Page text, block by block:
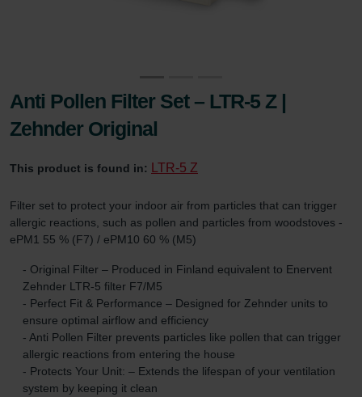
Anti Pollen Filter Set – LTR-5 Z |
Zehnder Original
This product is found in: LTR-5 Z
Filter set to protect your indoor air from particles that can trigger
allergic reactions, such as pollen and particles from woodstoves -
ePM1 55 % (F7) / ePM10 60 % (M5)
- Original Filter – Produced in Finland equivalent to Enervent
Zehnder LTR-5 filter F7/M5
- Perfect Fit & Performance – Designed for Zehnder units to
ensure optimal airflow and efficiency
- Anti Pollen Filter prevents particles like pollen that can trigger
allergic reactions from entering the house
- Protects Your Unit: – Extends the lifespan of your ventilation
system by keeping it clean